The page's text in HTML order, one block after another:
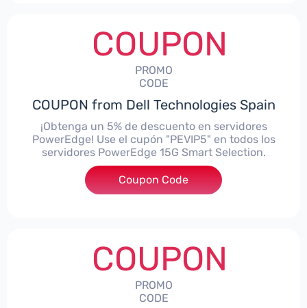
COUPON
PROMO
CODE
COUPON from Dell Technologies Spain
¡Obtenga un 5% de descuento en servidores
PowerEdge! Use el cupón "PEVIP5" en todos los
servidores PowerEdge 15G Smart Selection.
***IP5
Coupon Code
COUPON
PROMO
CODE